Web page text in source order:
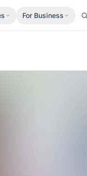
For Business